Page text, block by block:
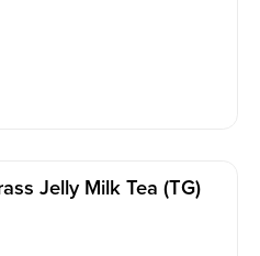
Jelly Milk Tea (TG)